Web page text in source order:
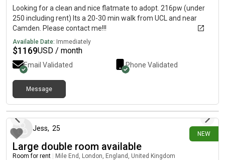
Looking for a clean and nice flatmate to adopt. 216pw (under
250 including rent) Its a 20-30 min walk from UCL and near
Camden. Please contact me!!!
Available Date: Immediately
$1169USD / month
Email Validated Phone Validated
Message
NEW
10 days ago
Jess, 25
Large double room available
Room for rent Mile End, London, England, United Kingdom